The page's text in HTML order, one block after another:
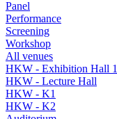
Panel
Performance
Screening
Workshop
All venues
HKW - Exhibition Hall 1
HKW - Lecture Hall
HKW - K1
HKW - K2